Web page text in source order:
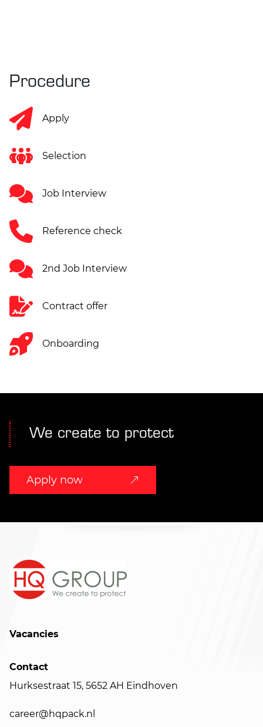
Procedure
Apply
Selection
Job Interview
Reference check
2nd Job Interview
Contract offer
Onboarding
We create to protect
Apply now
Vacancies
Contact
Hurksestraat 15, 5652 AH Eindhoven
career@hqpack.nl